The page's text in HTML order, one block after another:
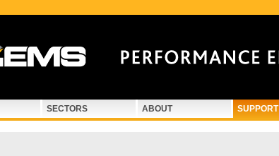
SECTORS ABOUT SUPPORT